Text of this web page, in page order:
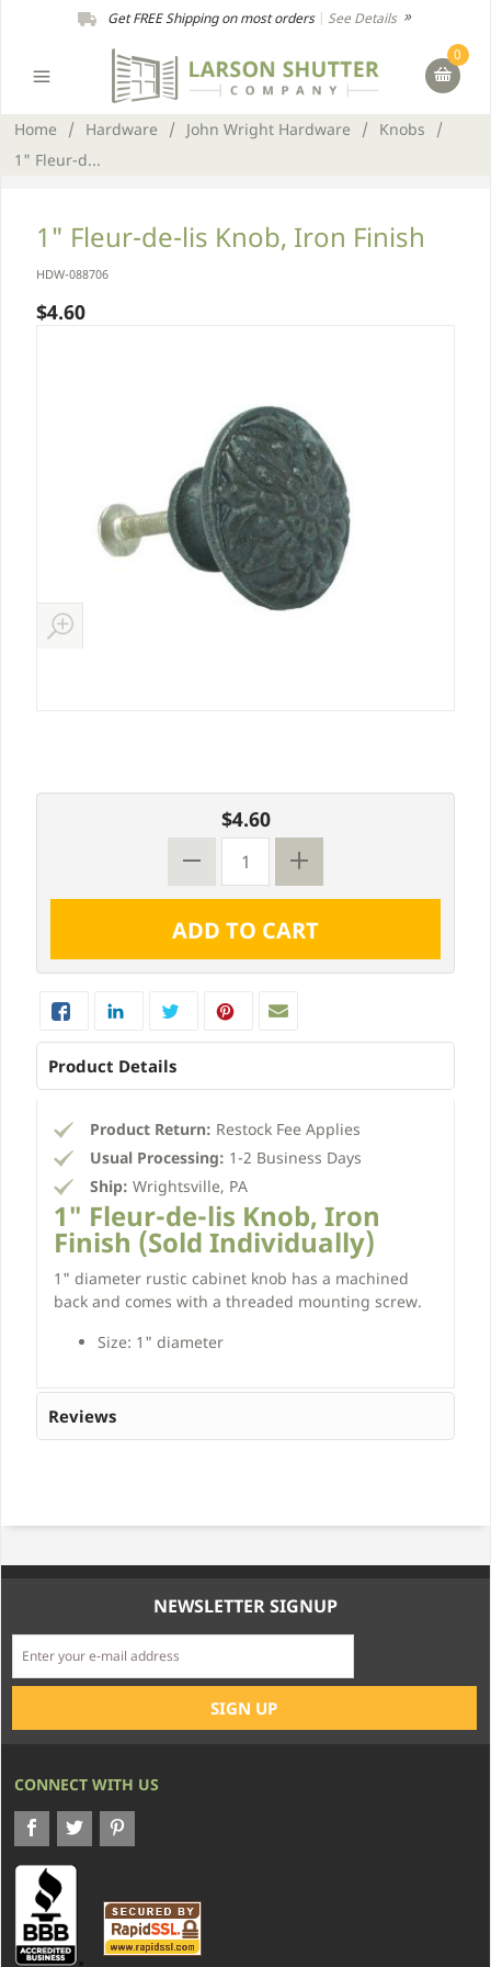
Get FREE Shipping on most orders| See Details
0
Home / Hardware / John Wright Hardware / Knobs
/
1" Fleur-d...
1" Fleur-de-lis Knob, Iron Finish
HDW-088706
$4.60
$4.60
Product Details
Product Return: Restock Fee Applies
Usual Processing: 1-2 Business Days
Ship: Wrightsville, PA
1" Fleur-de-lis Knob, Iron
Finish (Sold Individually)
1" diameter rustic cabinet knob has a machined
back and comes with a threaded mounting screw.
Size: 1" diameter
Reviews
NEWSLETTER SIGNUP
CONNECT WITH US